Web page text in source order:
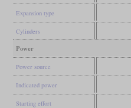
Expansion type
Cylinders
Power
Power source
Indicated power
Starting effort